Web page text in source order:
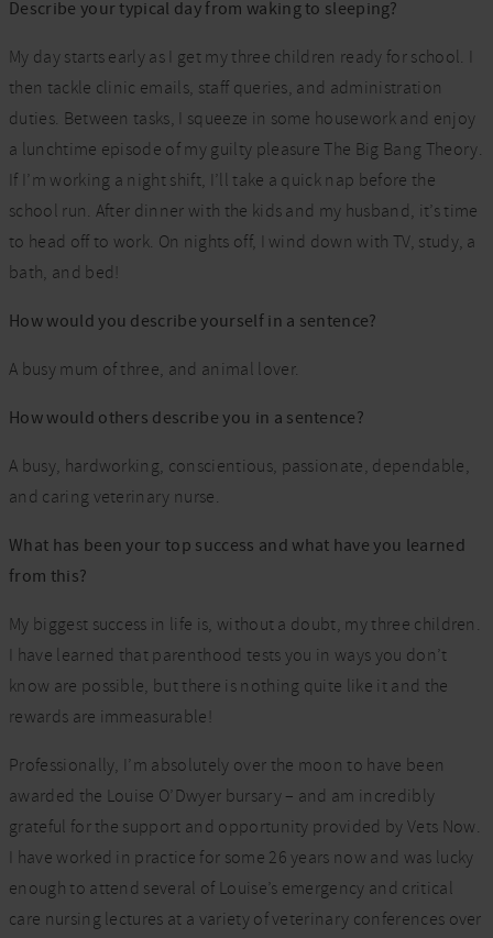
Describe your typical day from waking to sleeping?
My day starts early as I get my three children ready for school. I
then tackle clinic emails, staff queries, and administration
duties. Between tasks, I squeeze in some housework and enjoy
a lunchtime episode of my guilty pleasure The Big Bang Theory.
If I’m working a night shift, I’ll take a quick nap before the
school run. After dinner with the kids and my husband, it’s time
to head off to work. On nights off, I wind down with TV, study, a
bath, and bed!
How would you describe yourself in a sentence?
A busy mum of three, and animal lover.
How would others describe you in a sentence?
A busy, hardworking, conscientious, passionate, dependable,
and caring veterinary nurse.
What has been your top success and what have you learned
from this?
My biggest success in life is, without a doubt, my three children.
I have learned that parenthood tests you in ways you don’t
know are possible, but there is nothing quite like it and the
rewards are immeasurable!
Professionally, I’m absolutely over the moon to have been
awarded the Louise O’Dwyer bursary – and am incredibly
grateful for the support and opportunity provided by Vets Now.
I have worked in practice for some 26 years now and was lucky
enough to attend several of Louise’s emergency and critical
care nursing lectures at a variety of veterinary conferences over